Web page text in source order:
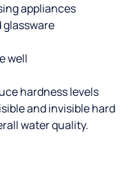
appliances
glassware
well
hardness levels
and invisible hard
water quality.